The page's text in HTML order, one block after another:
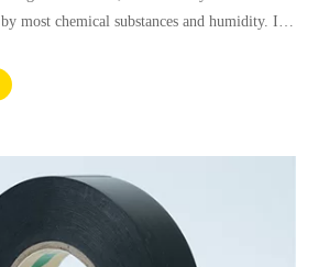
most chemical substances and humidity. It